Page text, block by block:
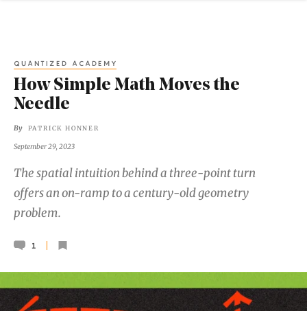
QUANTIZED ACADEMY
How Simple Math Moves the
Needle
By PATRICK HONNER
September 29, 2023
The spatial intuition behind a three-point turn
offers an on-ramp to a century-old geometry
problem.
1